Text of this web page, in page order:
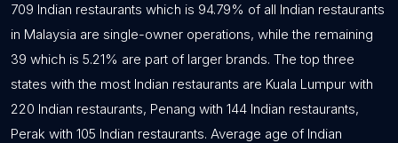
709 Indian restaurants which is 94.79% of all Indian restaurants
in Malaysia are single-owner operations, while the remaining
39 which is 5.21% are part of larger brands. The top three
states with the most Indian restaurants are Kuala Lumpur with
220 Indian restaurants, Penang with 144 Indian restaurants,
Perak with 105 Indian restaurants. Average age of Indian